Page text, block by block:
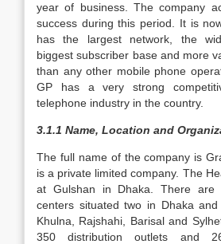
year of business. The company
success during this period. It is
has the largest network, the
biggest subscriber base and more
than any other mobile phone
GP has a very strong
telephone industry in the country.
3.1.1 Name, Location and
The full name of the company is
is a private limited company. The
at Gulshan in Dhaka. There
centers situated two in Dhaka and
Khulna, Rajshahi, Barisal and
350 distribution outlets and